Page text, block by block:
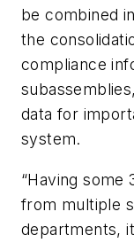
be combined
the
compliance
data for
system.
“Having some
from multiple
departments,